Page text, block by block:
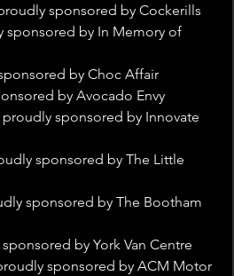
sponsored by Cockerills
sponsored by In Memory of
by Choc Affair
by Avocado Envy
proudly sponsored by Innovate
sponsored by The Little
sponsored by The Bootham
by York Van Centre
sponsored by ACM Motor